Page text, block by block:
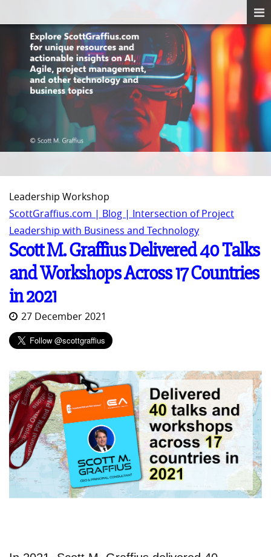
Leadership Workshop
ScottGraffius.com | Blog | Intersection of Project
Leadership with Business and Technology
Scott M. Graffius Delivered 40 Talks
and Workshops Across 17 Countries
in 2021
27 December 2021